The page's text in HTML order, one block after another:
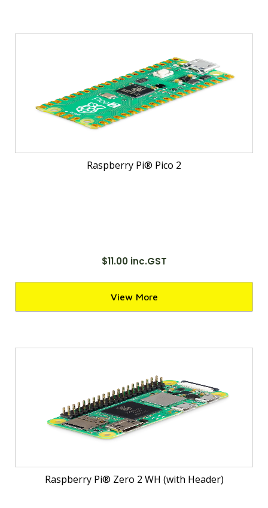
Raspberry Pi® Pico 2
$11.00 inc.GST
View More
Raspberry Pi® Zero 2 WH (with Header)